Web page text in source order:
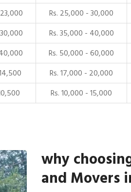
Rs. 25,000 - 30,000
Rs. 35,000 - 40,000
Rs. 50,000 - 60,000
Rs. 17,000 - 20,000
Rs. 10,000 - 15,000
why
and Movers